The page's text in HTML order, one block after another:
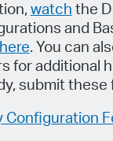
watch the
and
here. You can
for additional
submit these
Configuration